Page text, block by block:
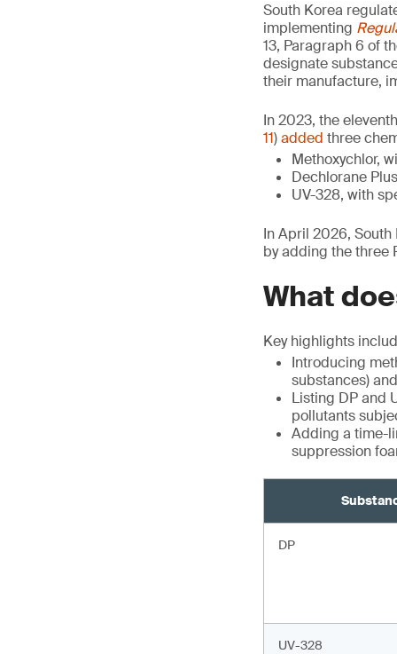
South Korea
implementing
13, Paragraph 6 of
designate
their manufacture,
In 2023, the
11)added three
Methoxychlor,
Dechlorane
UV-328, with
In April 2026, South
by adding the three
What
Key highlights
Introducing
substances)
Listing DP and
pollutants
Adding a time-
suppression
DP
UV-328